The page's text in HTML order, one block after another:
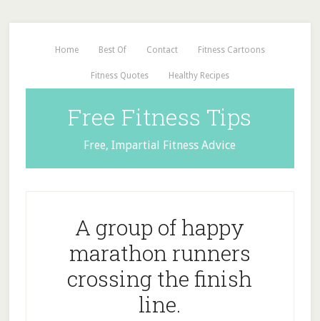
Home Best Of Contact Fitness Cartoons
Fitness Quotes Healthy Recipes
Free Fitness Tips
Free, Impartial Fitness Advice
A group of happy
marathon runners
crossing the finish
line.